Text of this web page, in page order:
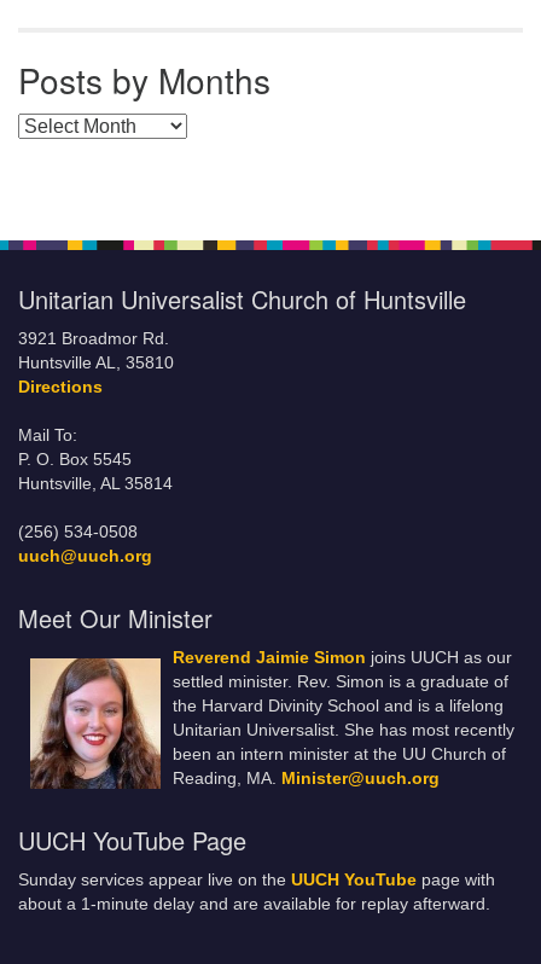
Posts by Months
Posts by Months
Unitarian Universalist Church of Huntsville
3921 Broadmor Rd.
Huntsville AL, 35810
Directions
Mail To:
P. O. Box 5545
Huntsville, AL 35814
(256) 534-0508
uuch@uuch.org
Meet Our Minister
Reverend Jaimie Simon joins UUCH as our
settled minister. Rev. Simon is a graduate of
the Harvard Divinity School and is a lifelong
Unitarian Universalist. She has most recently
been an intern minister at the UU Church of
Reading, MA. Minister@uuch.org
UUCH YouTube Page
Sunday services appear live on the UUCH YouTube page with
about a 1-minute delay and are available for replay afterward.